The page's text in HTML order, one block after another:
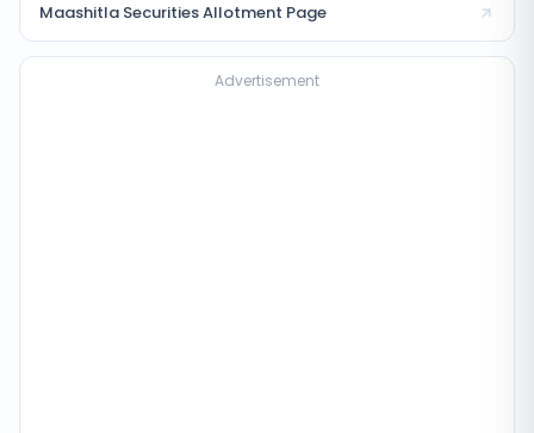
Maashitla SecuritiesAllotment Page
Advertisement